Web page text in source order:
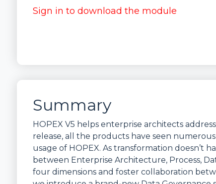
Sign in to download the module
Summary
HOPEX V5 helps enterprise architects
release, all the products have seen
usage of HOPEX. As transformation doesn’t
between Enterprise Architecture, Process,
four dimensions and foster collaboration